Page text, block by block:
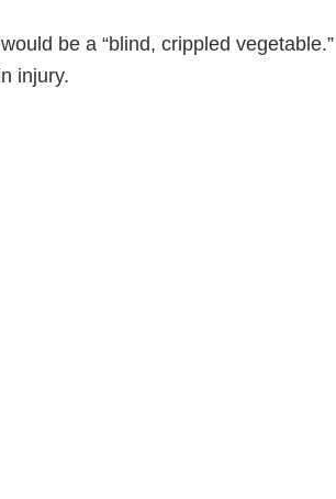
be a “blind, crippled vegetable.”
injury.